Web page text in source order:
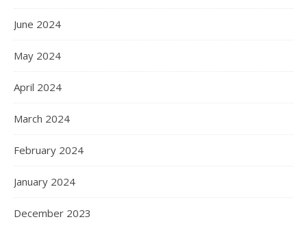
June 2024
May 2024
April 2024
March 2024
February 2024
January 2024
December 2023